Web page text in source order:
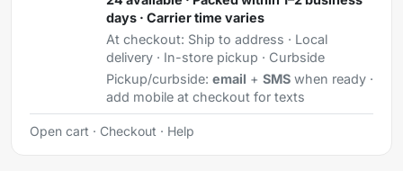
days · Carrier time varies
At checkout: Ship to address · Local
delivery · In-store pickup · Curbside
Pickup/curbside: email + SMSwhen ready ·
add mobile at checkout for texts
Open cart · Checkout · Help